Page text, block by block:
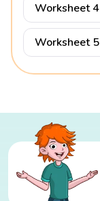
Worksheet 4
Worksheet 5